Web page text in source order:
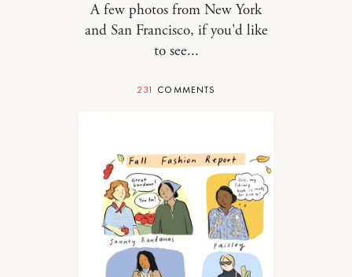
A few photos from New York
and San Francisco, if you'd like
to see...
231 COMMENTS